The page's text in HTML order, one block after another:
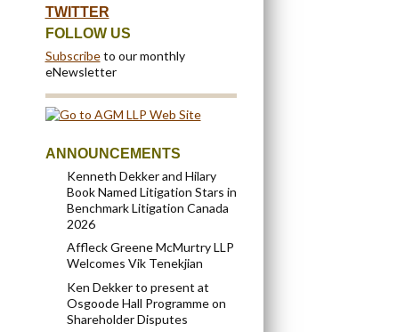
FOLLOW US
Subscribeto our monthly
eNewsletter
ANNOUNCEMENTS
Kenneth Dekker and Hilary
Book Named Litigation Stars in
Benchmark Litigation Canada
2026
Affleck Greene McMurtry LLP
Welcomes Vik Tenekjian
Ken Dekker to present at
Osgoode Hall Programme on
Shareholder Disputes